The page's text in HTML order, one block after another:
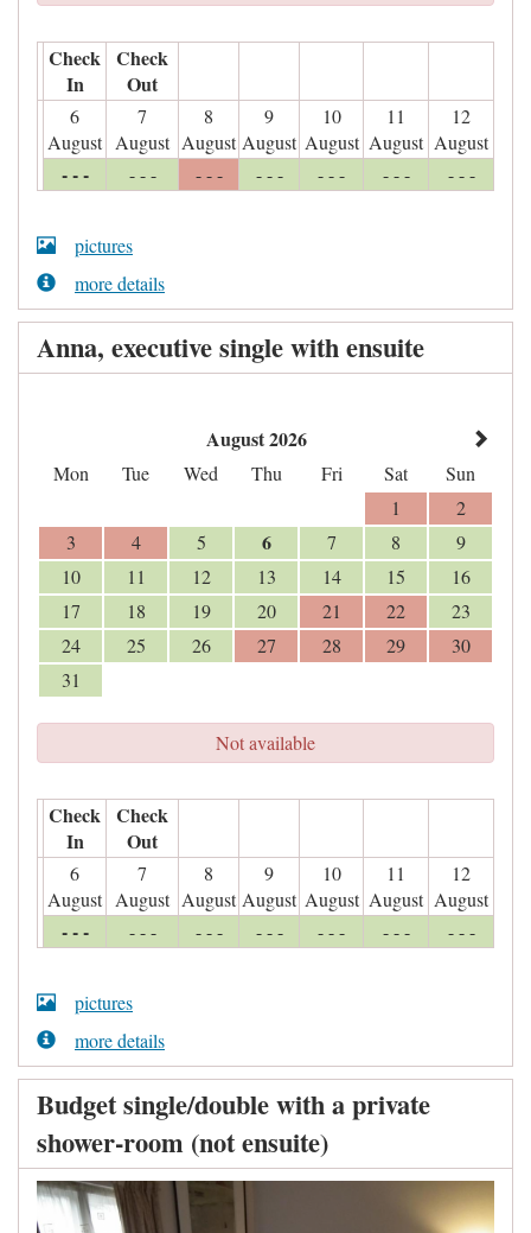
Check
In
Check
Out
6
August
7
August
8
August
9
August
10
August
11
August
12
August
- - - - - - - - - - - - - - - - - - - - -
pictures
more details
Anna, executive single with ensuite
August 2026
Mon Tue Wed Thu Fri Sat
Sun
1
2
3
4 5 6 7 8
9
10
11 12 13 14 15
16
17
18 19 20 21 22
23
24
25 26 27 28 29
30
31
Not available
Check
In
Check
Out
6
August
7
August
8
August
9
August
10
August
11
August
12
August
- - - - - - - - - - - - - - - - - - - - -
pictures
more details
Budget single/double with a private
shower-room (not ensuite)